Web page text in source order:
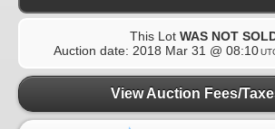
This Lot WAS NOT
Auction date: 2018 Mar 31 @ 08:10
View Auction Fees/